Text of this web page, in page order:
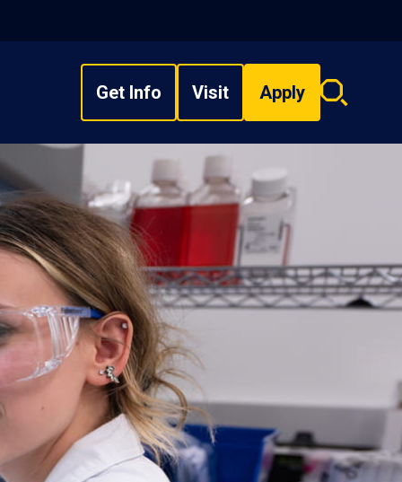
Get Info Visit Apply
Search